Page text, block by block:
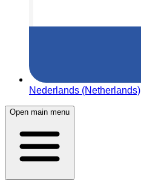
Nederlands (Netherlands)
Open main menu